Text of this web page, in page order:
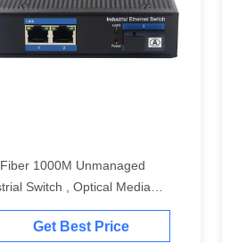
1000M Unmanaged
Switch , Optical Media
With 2 Ethernet Ports
Get Best Price